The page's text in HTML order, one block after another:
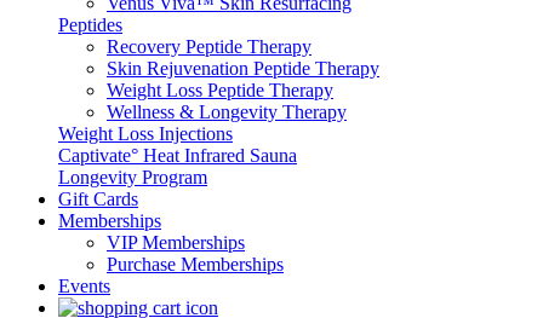
Peptides
Recovery Peptide Therapy
Skin Rejuvenation Peptide Therapy
Weight Loss Peptide Therapy
Wellness & Longevity Therapy
Weight Loss Injections
Captivate° Heat Infrared Sauna
Longevity Program
Gift Cards
Memberships
VIP Memberships
Purchase Memberships
Events